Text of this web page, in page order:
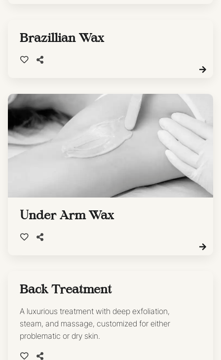
Brazillian Wax
Under Arm Wax
Back Treatment
A luxurious treatment with deep exfoliation,
steam, and massage, customized for either
problematic or dry skin.